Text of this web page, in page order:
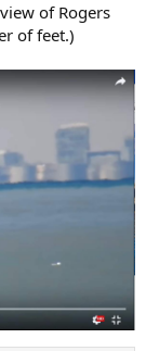
of Rogers
of feet.)